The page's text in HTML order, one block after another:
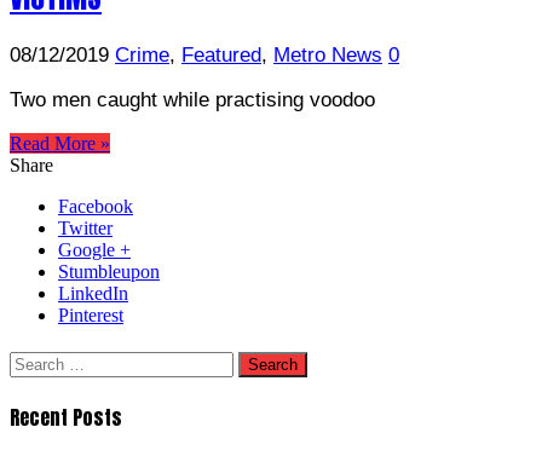
08/12/2019 Crime, Featured, Metro News 0
Two men caught while practising voodoo
Read More »
Share
Facebook
Twitter
Google +
Stumbleupon
LinkedIn
Pinterest
Search
for:
Recent Posts